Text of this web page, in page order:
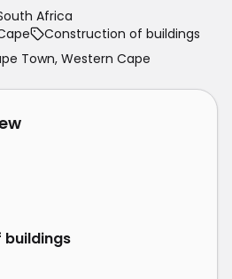
Africa
Construction of buildings
Town, Western Cape